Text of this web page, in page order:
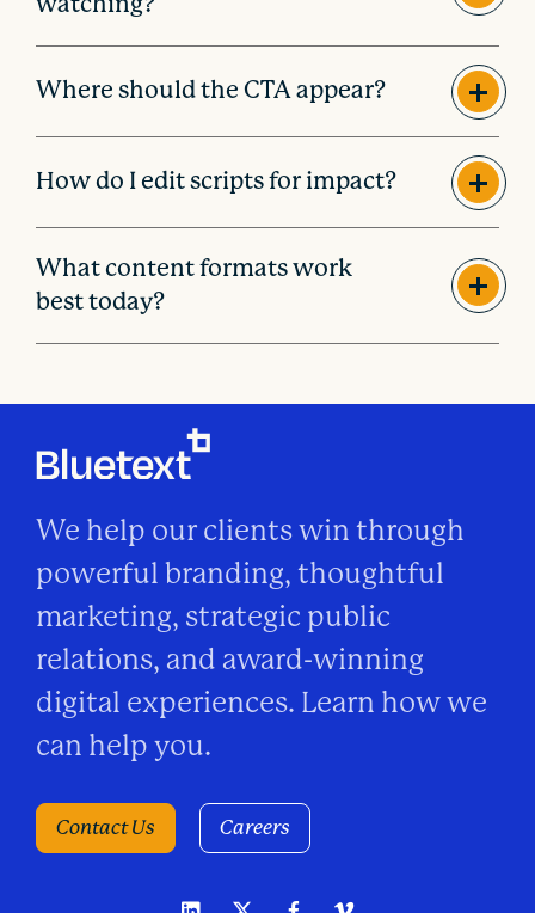
Where should the CTA appear?
How do I edit scripts for impact?
What content formats work
best today?
We help our clients win through
powerful branding, thoughtful
marketing, strategic public
relations, and award-winning
digital experiences. Learn how we
can help you.
Contact Us Careers